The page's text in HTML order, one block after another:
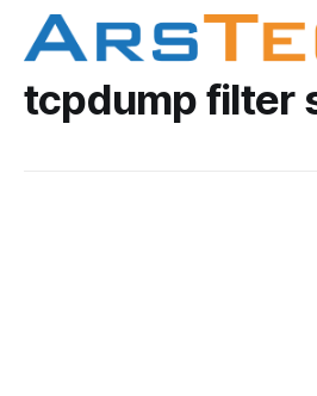
tcpdump filter